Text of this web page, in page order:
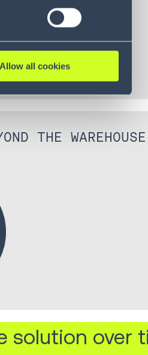
Allow all cookies
THE WAREHOUSE
solution over